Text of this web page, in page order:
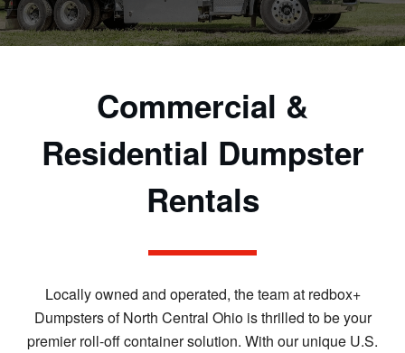
Commercial &
Residential Dumpster
Rentals
Locally owned and operated, the team at redbox+
Dumpsters of North Central Ohio is thrilled to be your
premier roll-off container solution. With our unique U.S.